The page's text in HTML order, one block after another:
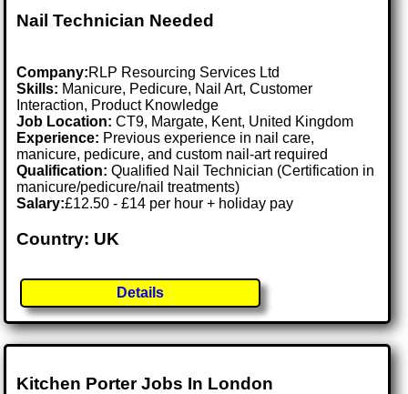
Nail Technician Needed
Company:RLP Resourcing Services Ltd
Skills: Manicure, Pedicure, Nail Art, Customer
Interaction, Product Knowledge
Job Location:CT9, Margate, Kent, United Kingdom
Experience: Previous experience in nail care,
manicure, pedicure, and custom nail-art required
Qualification: Qualified Nail Technician (Certification in
manicure/pedicure/nail treatments)
Salary:£12.50 - £14 per hour + holiday pay
Country: UK
Details
Kitchen Porter Jobs In London